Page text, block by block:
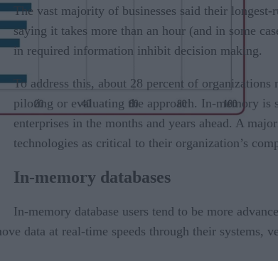
The vast majority of businesses said their
saying it takes more than an hour (and in some
in required information inhibit decision making.
To address this, about 28 percent of
piloting or evaluating the approach. In-memory is
enterprises in the months and years ahead. A
technologies as critical to their organization’s
In-memory databases
In-memory database users tend to be more
data at real-time speeds through their systems,